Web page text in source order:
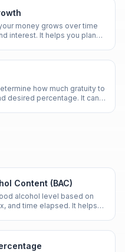
money grows over time
interest. It helps you plan
how much gratuity to
desired percentage. It can
Content (BAC)
alcohol level based on
and time elapsed. It helps